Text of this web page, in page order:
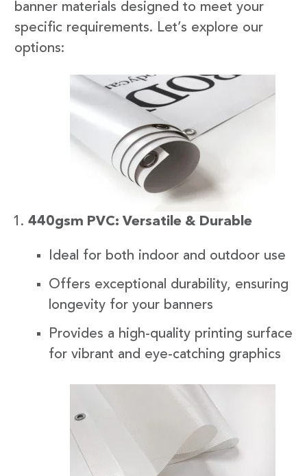
banner materials designed to meet your
specific requirements. Let’s explore our
options:
440gsm PVC: Versatile & Durable
Ideal for both indoor and outdoor use
Offers exceptional durability, ensuring
longevity for your banners
Provides a high-quality printing surface
for vibrant and eye-catching graphics